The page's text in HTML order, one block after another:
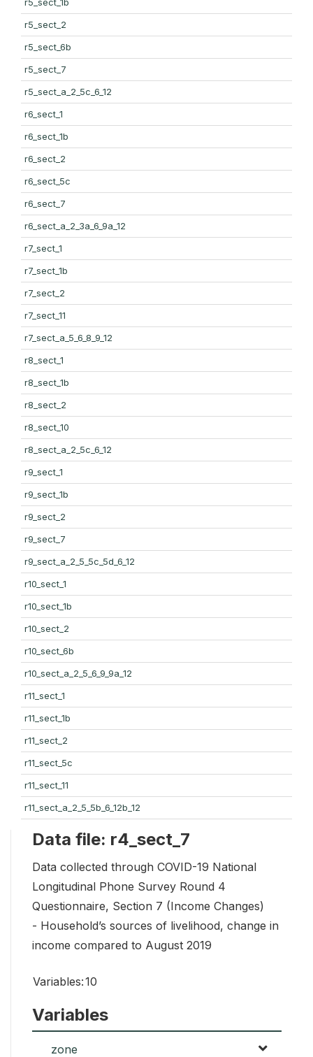
r5_sect_2
r5_sect_6b
r5_sect_7
r5_sect_a_2_5c_6_12
r6_sect_1
r6_sect_1b
r6_sect_2
r6_sect_5c
r6_sect_7
r6_sect_a_2_3a_6_9a_12
r7_sect_1
r7_sect_1b
r7_sect_2
r7_sect_11
r7_sect_a_5_6_8_9_12
r8_sect_1
r8_sect_1b
r8_sect_2
r8_sect_10
r8_sect_a_2_5c_6_12
r9_sect_1
r9_sect_1b
r9_sect_2
r9_sect_7
r9_sect_a_2_5_5c_5d_6_12
r10_sect_1
r10_sect_1b
r10_sect_2
r10_sect_6b
r10_sect_a_2_5_6_9_9a_12
r11_sect_1
r11_sect_1b
r11_sect_2
r11_sect_5c
r11_sect_11
r11_sect_a_2_5_5b_6_12b_12
Data file: r4_sect_7
Data collected through COVID-19 National
Longitudinal Phone Survey Round 4
Questionnaire, Section 7 (Income Changes)
- Household’s sources of livelihood, change in
income compared to August 2019
Variables:10
Variables
zone